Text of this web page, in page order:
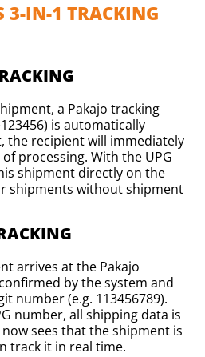
3-IN-1 TRACKING
a Pakajo tracking
is automatically
the recipient will immediately
processing. With the UPG
shipment directly on the
shipments without shipment
arrives at the Pakajo
by the system and
number (e.g. 113456789).
number, all shipping data is
sees that the shipment is
track it in real time.